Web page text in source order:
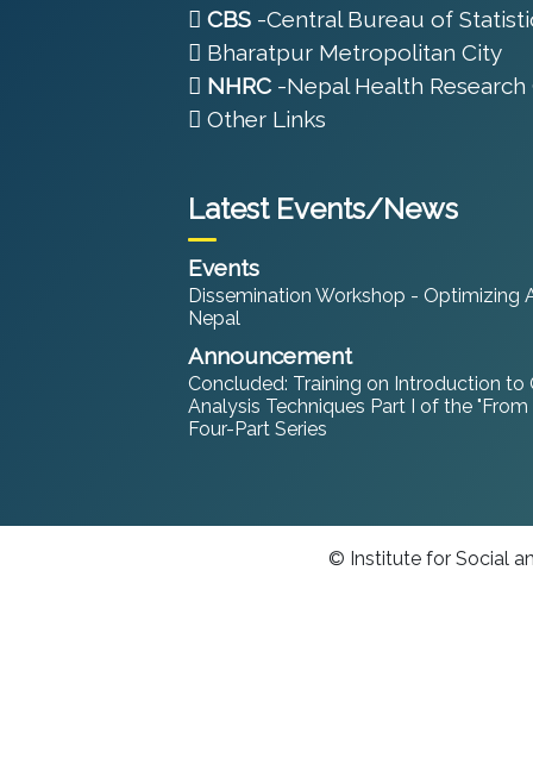
CBS -Central Bureau of
Bharatpur Metropolitan City
NHRC -Nepal Health
Other Links
Latest Events/News
Events
Dissemination Workshop - Optimizing
Nepal
Announcement
Concluded: Training on Introduction
Analysis Techniques Part I of the
Four-Part Series
© Institute for Social